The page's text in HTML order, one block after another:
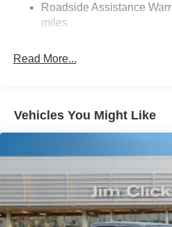
Hydraulic Power-Assist
21.1 Gal. Fuel Tank
Auto Locking Hubs
4-Wheel Disc Brakes w/4-
Vented Discs, Brake Assist,
Brake Actuated Limited Slip
Roadside Assistance
miles
Read More...
Vehicles You Might Like